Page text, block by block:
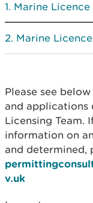
Marine
Marine
Please see
and applications
Licensing Team.
information on
and determined,
v.uk